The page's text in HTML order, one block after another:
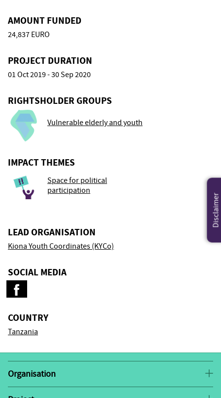
AMOUNT FUNDED
24,837 EURO
PROJECT DURATION
01 Oct 2019 - 30 Sep 2020
RIGHTSHOLDER GROUPS
Vulnerable elderly and youth
IMPACT THEMES
Space for political
participation
LEAD ORGANISATION
Kiona Youth Coordinates (KYCo)
SOCIAL MEDIA
COUNTRY
Tanzania
Organisation
Kiona Youth Coordinates (KYCo) is a youth-led
Disclaimer